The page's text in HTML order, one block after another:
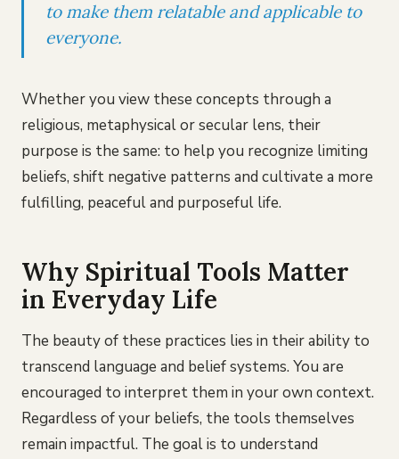
to make them relatable and applicable to
everyone.
Whether you view these concepts through a
religious, metaphysical or secular lens, their
purpose is the same: to help you recognize limiting
beliefs, shift negative patterns and cultivate a more
fulfilling, peaceful and purposeful life.
Why Spiritual Tools Matter
in Everyday Life
The beauty of these practices lies in their ability to
transcend language and belief systems. You are
encouraged to interpret them in your own context.
Regardless of your beliefs, the tools themselves
remain impactful. The goal is to understand